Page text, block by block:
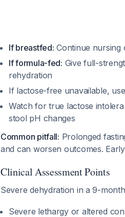
If breastfed: Continue nursing
If formula-fed: Give full-
rehydration
If lactose-free unavailable,
Watch for true lactose
stool pH changes
Common pitfall: Prolonged
and can worsen outcomes.
Clinical Assessment Points
Severe dehydration in a 9-
Severe lethargy or altered